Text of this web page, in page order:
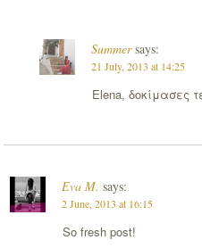
Summer says:
21 July, 2013 at 14:25
Elena, δοκίμασες
Eva M. says:
2 June, 2013 at 16:15
So fresh post!